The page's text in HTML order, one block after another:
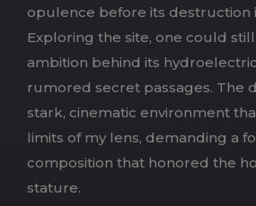
opulence before its destruction
Exploring the site, one could
ambition behind its
rumored secret passages. The
stark, cinematic environment
limits of my lens, demanding a
composition that honored the
stature.